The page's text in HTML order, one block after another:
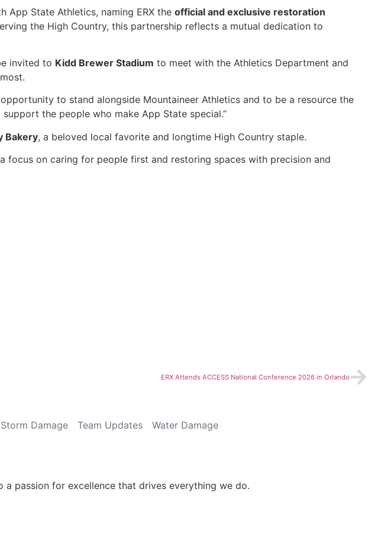
App State Athletics, naming ERX the official and exclusive restoration
the High Country, this partnership reflects a mutual dedication to
invited to Kidd Brewer Stadium to meet with the Athletics Department and
to stand alongside Mountaineer Athletics and to be a resource the
the people who make App State special.”
Bakery, a beloved local favorite and longtime High Country staple.
focus on caring for people first and restoring spaces with precision and
ERX Attends ACCESS National Conference 2026 in Orlando
Storm Damage Team Updates Water Damage
passion for excellence that drives everything we do.